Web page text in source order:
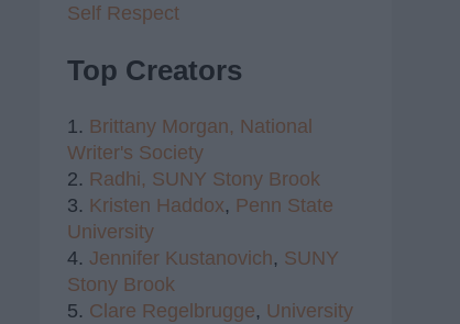
Self Respect
Top Creators
1. Brittany Morgan, National
Writer's Society
2. Radhi, SUNY Stony Brook
3. Kristen Haddox, Penn State
University
4. Jennifer Kustanovich, SUNY
Stony Brook
5. Clare Regelbrugge, University